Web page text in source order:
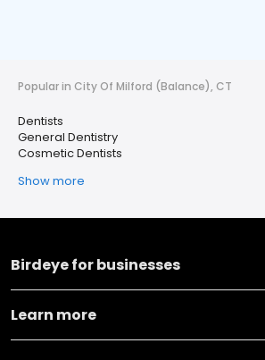
Popular in City Of Milford (Balance), CT
Dentists
General Dentistry
Cosmetic Dentists
Show more
Birdeye for businesses
Learn more